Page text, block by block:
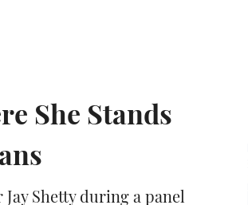
She Stands
Shetty during a panel